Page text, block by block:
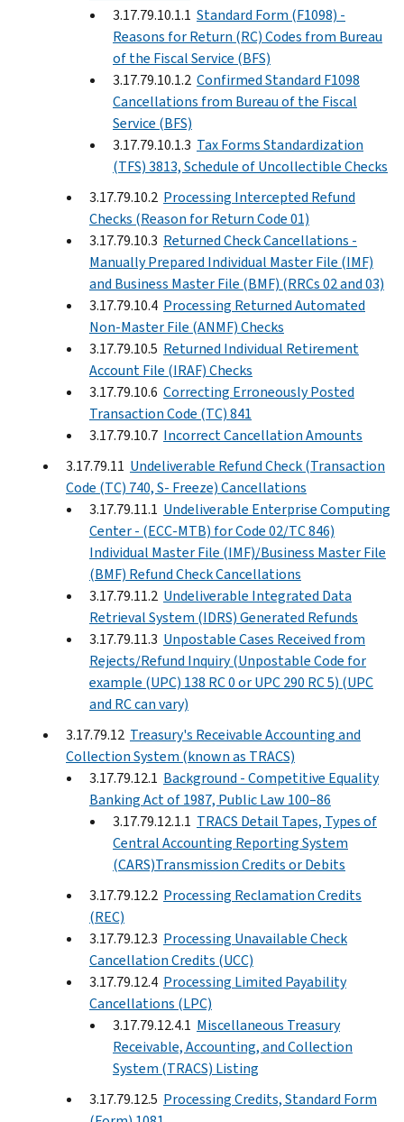
3.17.79.10.1.1 Standard Form (F1098) -
Reasons for Return (RC) Codes from Bureau
of the Fiscal Service (BFS)
3.17.79.10.1.2 Confirmed Standard F1098
Cancellations from Bureau of the Fiscal
Service (BFS)
3.17.79.10.1.3 Tax Forms Standardization
(TFS) 3813, Schedule of Uncollectible Checks
3.17.79.10.2 Processing Intercepted Refund
Checks (Reason for Return Code 01)
3.17.79.10.3 Returned Check Cancellations -
Manually Prepared Individual Master File (IMF)
and Business Master File (BMF) (RRCs 02 and 03)
3.17.79.10.4 Processing Returned Automated
Non-Master File (ANMF) Checks
3.17.79.10.5 Returned Individual Retirement
Account File (IRAF) Checks
3.17.79.10.6 Correcting Erroneously Posted
Transaction Code (TC) 841
3.17.79.10.7 Incorrect Cancellation Amounts
3.17.79.11 Undeliverable Refund Check (Transaction
Code (TC) 740, S- Freeze) Cancellations
3.17.79.11.1 Undeliverable Enterprise Computing
Center - (ECC-MTB) for Code 02/TC 846)
Individual Master File (IMF)/Business Master File
(BMF) Refund Check Cancellations
3.17.79.11.2 Undeliverable Integrated Data
Retrieval System (IDRS) Generated Refunds
3.17.79.11.3 Unpostable Cases Received from
Rejects/Refund Inquiry (Unpostable Code for
example (UPC) 138 RC 0 or UPC 290 RC 5) (UPC
and RC can vary)
3.17.79.12 Treasury's Receivable Accounting and
Collection System (known as TRACS)
3.17.79.12.1 Background - Competitive Equality
Banking Act of 1987, Public Law 100–86
3.17.79.12.1.1 TRACS Detail Tapes, Types of
Central Accounting Reporting System
(CARS)Transmission Credits or Debits
3.17.79.12.2 Processing Reclamation Credits
(REC)
3.17.79.12.3 Processing Unavailable Check
Cancellation Credits (UCC)
3.17.79.12.4 Processing Limited Payability
Cancellations (LPC)
3.17.79.12.4.1 Miscellaneous Treasury
Receivable, Accounting, and Collection
System (TRACS) Listing
3.17.79.12.5 Processing Credits, Standard Form